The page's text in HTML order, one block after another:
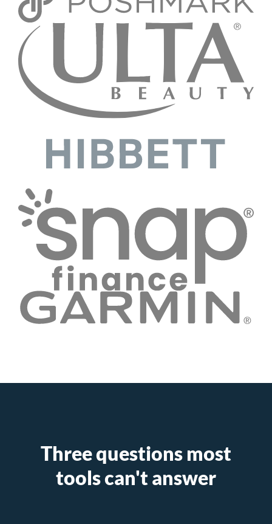
Three questions most
tools can't answer